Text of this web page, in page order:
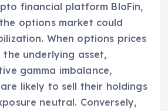
financial platform BloFin,
options market could
When options prices
underlying asset,
gamma imbalance,
likely to sell their holdings
neutral. Conversely,